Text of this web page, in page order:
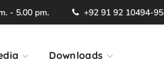
- 5.00 pm. +92 91 92 10494-95
Downloads